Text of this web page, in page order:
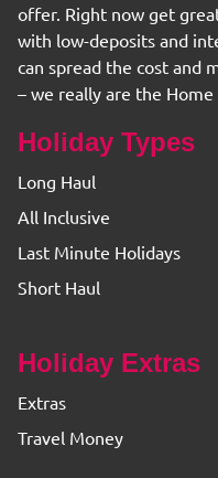
offer. Right now get
with low-deposits and
can spread the cost and
– we really are the Home
Holiday Types
Long Haul
All Inclusive
Last Minute Holidays
Short Haul
Holiday Extras
Extras
Travel Money